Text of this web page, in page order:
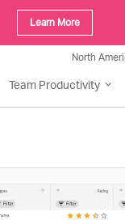
Learn More
North
Team Productivity